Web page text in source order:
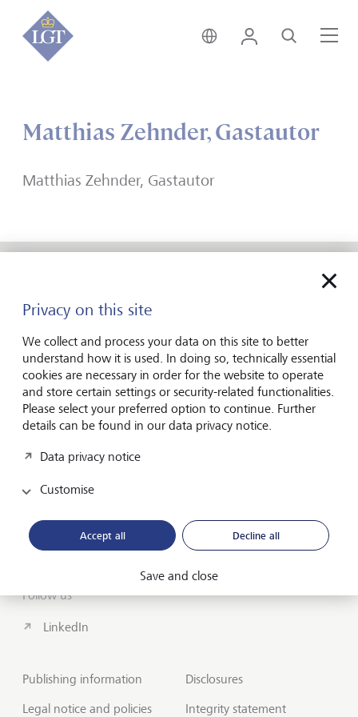
India • English
Login Search
Matthias Zehnder, Gastautor
Matthias Zehnder, Gastautor
About us
Wealth Management
Contact
Disclosures
LGT worldwide
Follow us
LinkedIn
Publishing information
Legal notice and policies
Disclosures
Integrity statement
Privacy on this site
We collect and process your data on this site to better
understand how it is used. In doing so, technically essential
cookies are necessary in order for the website to operate
and store certain settings or security-related functionalities.
Please select your preferred option to continue. Further
details can be found in our data privacy notice.
Data privacy notice
Customise
Accept all Decline all
Save and close